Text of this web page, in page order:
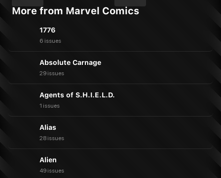
More from Marvel Comics
1776
6 issues
Absolute Carnage
29 issues
Agents of S.H.I.E.L.D.
1 issues
Alias
28 issues
Alien
49 issues